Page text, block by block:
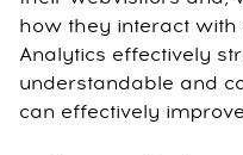
how they interact with
Analytics effectively
understandable and
can effectively